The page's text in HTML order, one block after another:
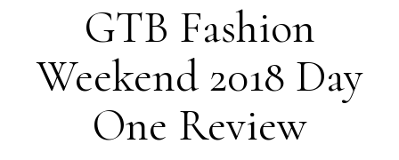
GTB Fashion
Weekend 2018 Day
One Review